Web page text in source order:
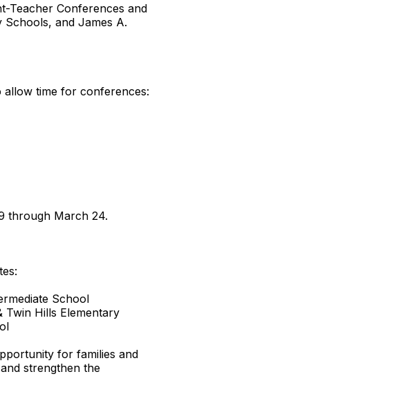
Teacher Conferences and
Schools, and James A.
allow time for conferences:
through March 24.
School
Twin Hills Elementary
for families and
strengthen the